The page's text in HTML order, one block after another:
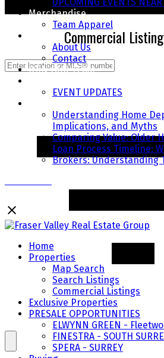
Merchandise
Team Apparel
About Us
Contact
JOIN OUR TEAM
EVENT UPDATES
Understanding Home
Implications, and Myths
Comparing Value: Older
Loan Process Timeline:
Brokers: Understanding
Home
Properties
Map Search
Search Listings
Commercial Listings
Exclusive Properties
PRESALE OPPORTUNITIES
ELWYNN GREEN -
FINESTRA - SOUTH
SPERA - SURREY
START YOUR SEARCH TODAY
Commercial